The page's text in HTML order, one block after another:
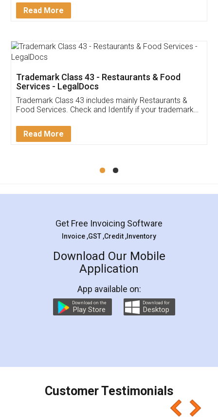
Thank you Legal docs! I've applied FSSAI
(Pooja) was prompt and very helpful. I had to
reach out to them periodically because of an
input error from my end. Pooja was very patient
in handling this issue. She had assisted me till
Mohit Koul
Rental Agreement
LegalDocs is an excellent and professional
online service which helps you step by step in
preparation and registration. They helped me in
preparing my Rental Agreement as a Tenant at
the comfort of my home and even did a second
charges online) which again makes the whole
final amt to be paid as well as discount coupons
which I liked alot 😋 I would recommend people
to at least give it a try, you'll like it for sure 👌